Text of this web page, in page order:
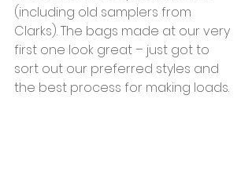
(including old samplers from
Clarks). The bags made at our very
first one look great – just got to
sort out our preferred styles and
the best process for making loads.